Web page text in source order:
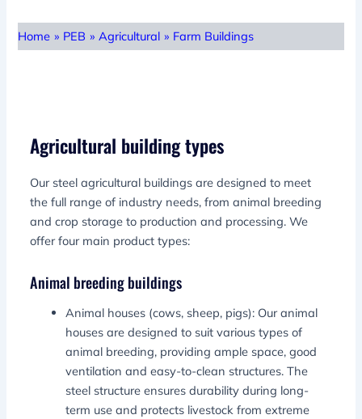
Home » PEB » Agricultural » Farm Buildings
Agricultural building types
Our steel agricultural buildings are designed to meet
the full range of industry needs, from animal breeding
and crop storage to production and processing. We
offer four main product types:
Animal breeding buildings
Animal houses (cows, sheep, pigs): Our animal
houses are designed to suit various types of
animal breeding, providing ample space, good
ventilation and easy-to-clean structures. The
steel structure ensures durability during long-
term use and protects livestock from extreme